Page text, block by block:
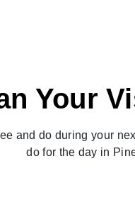
Your
and do during your
do for the day in